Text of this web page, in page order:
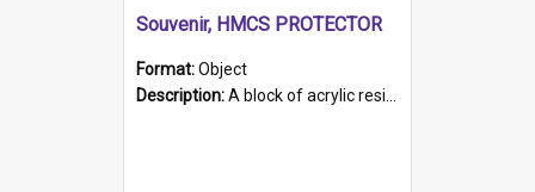
Souvenir, HMCS PROTECTOR
Format:Object
Description:A block of acrylic resin containing a circular metal object with gold metallic surface and slot. Identified by a metal plaque on the front with the engraved text 'HMCS PROTECTOR/ 1884 - 1924'. Th...